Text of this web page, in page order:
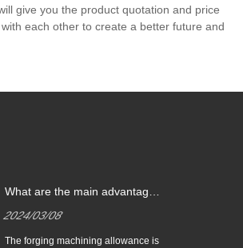
give you the product quotation and price
each other to create a better future and
What are the main advantages
ordinary die forging?
2024/03/08
The forging machining allowance is